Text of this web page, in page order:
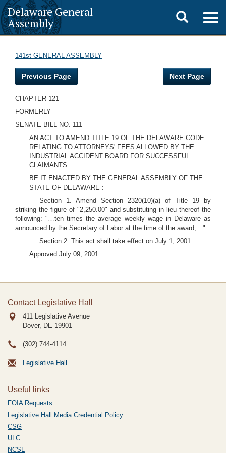
Delaware General
Assembly
Toggle
search
141st GENERAL ASSEMBLY
Previous Page Next Page
CHAPTER 121
FORMERLY
SENATE BILL NO. 111
AN ACT TO AMEND TITLE 19 OF THE DELAWARE CODE
RELATING TO ATTORNEYS' FEES ALLOWED BY THE
INDUSTRIAL ACCIDENT BOARD FOR SUCCESSFUL
CLAIMANTS.
BE IT ENACTED BY THE GENERAL ASSEMBLY OF THE
STATE OF DELAWARE :
Section 1. Amend Section 2320(10)(a) of Title 19 by
striking the figure of "2,250.00" and substituting in lieu thereof the
following: "…ten times the average weekly wage in Delaware as
announced by the Secretary of Labor at the time of the award,…"
Section 2. This act shall take effect on July 1, 2001.
Approved July 09, 2001
Contact Legislative Hall
411 Legislative Avenue
Dover, DE 19901
(302) 744-4114
Legislative Hall
Useful links
FOIA Requests
Legislative Hall Media Credential Policy
CSG
ULC
NCSL